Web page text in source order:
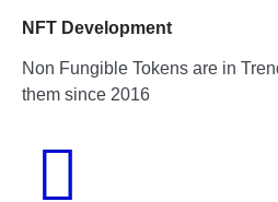
NFT Development
Non Fungible Tokens are in
them since 2016